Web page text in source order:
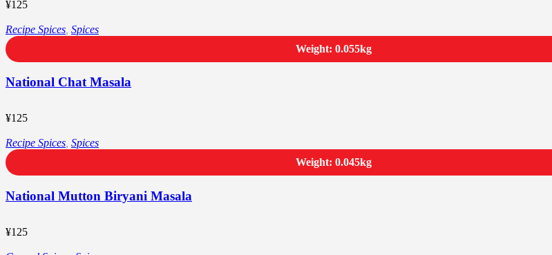
¥125
National Chat Masala
¥125
Recipe Spices Spices
Weight: 0.055kg
National Mutton Biryani Masala
¥125
Recipe Spices Spices
Weight: 0.045kg